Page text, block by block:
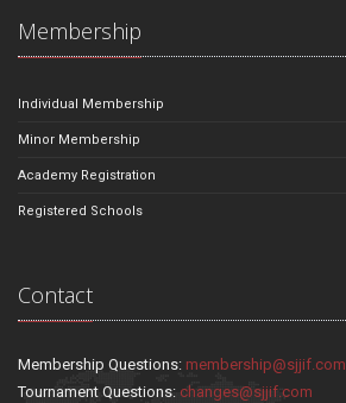
Membership
Individual Membership
Minor Membership
Academy Registration
Registered Schools
Contact
Membership Questions: membership@sjjif.com
Tournament Questions: changes@sjjif.com